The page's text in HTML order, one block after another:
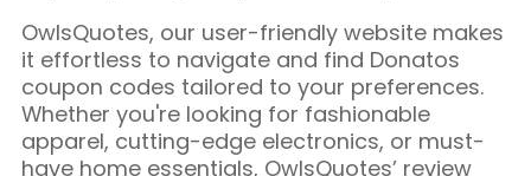
OwlsQuotes, our user-friendly website makes
it effortless to navigate and find Donatos
coupon codes tailored to your preferences.
Whether you're looking for fashionable
apparel, cutting-edge electronics, or must-
have home essentials, OwlsQuotes’ review